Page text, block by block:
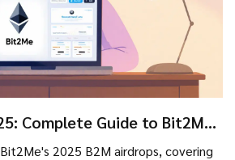
Complete Guide to Bit2Me
2025 B2M airdrops, covering